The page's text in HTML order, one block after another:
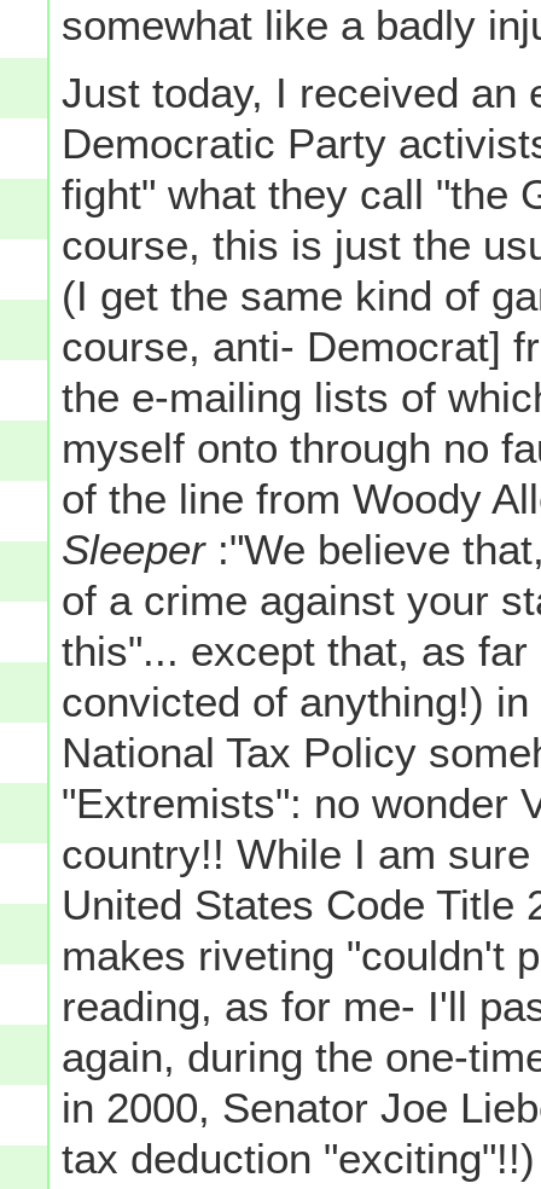
somewhat like a badly
Just today, I received an
Democratic Party
fight" what they call "the
course, this is just the
(I get the same kind of
course, anti- Democrat]
the e-mailing lists of
myself onto through no
of the line from Woody
Sleeper :"We believe
of a crime against your
this"... except that, as
convicted of anything!)
National Tax Policy
"Extremists": no wonder
country!! While I am
United States Code Title
makes riveting "couldn't
reading, as for me- I'll
again, during the one-
in 2000, Senator Joe
tax deduction